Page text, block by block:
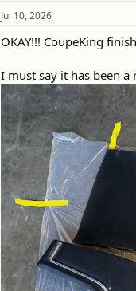
Jul 10, 2026
OKAY!!! CoupeKing
I must say it has been